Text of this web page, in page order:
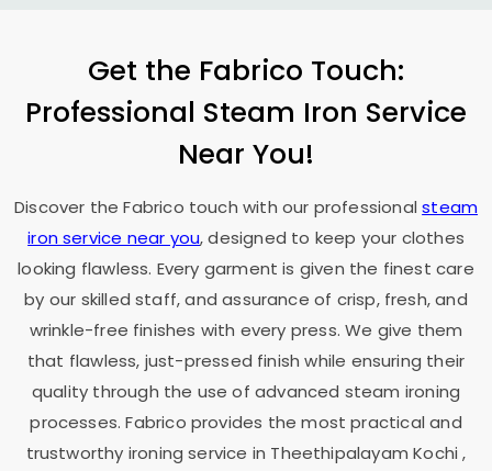
Get the Fabrico Touch:
Professional Steam Iron Service
Near You!
Discover the Fabrico touch with our professionalsteam
iron service near you, designed to keep your clothes
looking flawless. Every garment is given the finest care
by our skilled staff, and assurance of crisp, fresh, and
wrinkle-free finishes with every press. We give them
that flawless, just-pressed finish while ensuring their
quality through the use of advanced steam ironing
processes. Fabrico provides the most practical and
trustworthy ironing service in Theethipalayam Kochi,